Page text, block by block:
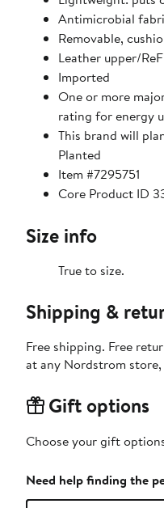
Antimicrobial
Removable,
Leather upper/
Imported
One or more
rating for energy
This brand will
Planted
Item #7295751
Core Product ID
Size info
True to size.
Shipping &
Free shipping. Free
at any Nordstrom
Gift options
Choose your gift
Need help finding the